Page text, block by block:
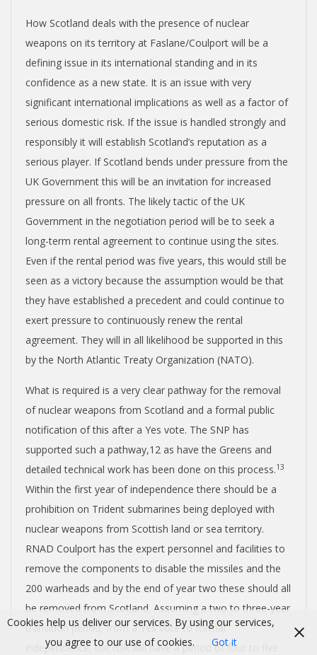
How Scotland deals with the presence of nuclear
weapons on its territory at Faslane/Coulport will be a
defining issue in its international standing and in its
confidence as a new state. It is an issue with very
significant international implications as well as a factor of
serious domestic risk. If the issue is handled strongly and
responsibly it will establish Scotland’s reputation as a
serious player. If Scotland bends under pressure from the
UK Government this will be an invitation for increased
pressure on all fronts. The likely tactic of the UK
Government in the negotiation period will be to seek a
long-term rental agreement to continue using the sites.
Even if the rental period was five years, this would still be
seen as a victory because the assumption would be that
they have established a precedent and could continue to
exert pressure to continuously renew the rental
agreement. They will in all likelihood be supported in this
by the North Atlantic Treaty Organization (NATO).
What is required is a very clear pathway for the removal
of nuclear weapons from Scotland and a formal public
notification of this after a Yes vote. The SNP has
supported such a pathway,12 as have the Greens and
detailed technical work has been done on this process.13
Within the first year of independence there should be a
prohibition on Trident submarines being deployed with
nuclear weapons from Scottish land or sea territory.
RNAD Coulport has the expert personnel and facilities to
remove the components to disable the missiles and the
200 warheads and by the end of year two these should all
be removed from Scotland. Assuming a two to three-year
transition period, from a Yes vote to formal
independence, the rUK will have a period of four to five
Cookies help us deliver our services. By using our services,
you agree to our use of cookies.
Got it